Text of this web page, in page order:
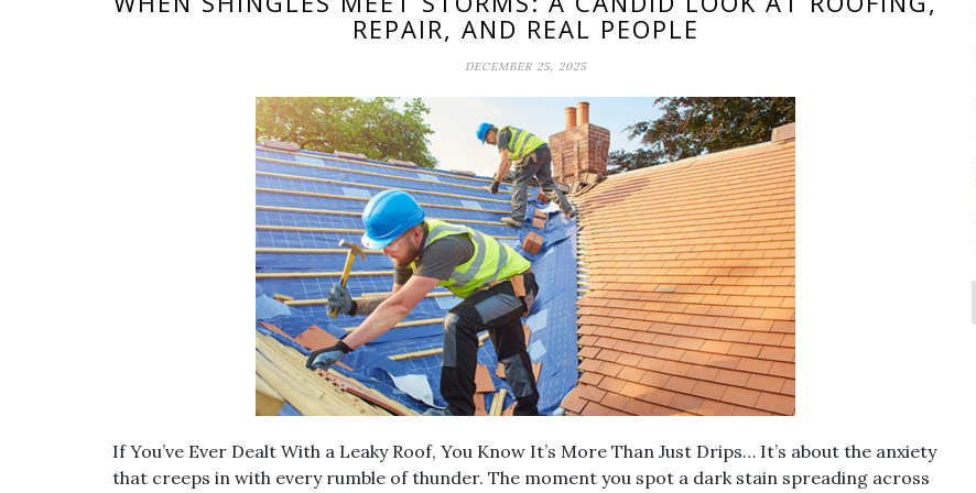
REPAIR, AND REAL PEOPLE
DECEMBER 25, 2025
If You’ve Ever Dealt With a Leaky Roof, You Know It’s More Than Just Drips… It’s about the anxiety
that creeps in with every rumble of thunder. The moment you spot a dark stain spreading across